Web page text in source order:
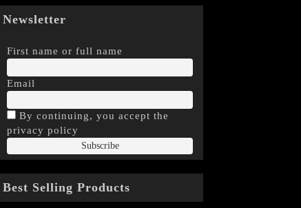
Newsletter
First name or full name
Email
By continuing, you accept the
privacy policy
Best Selling Products